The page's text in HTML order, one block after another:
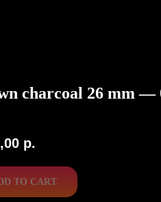
charcoal 26 mm —
р.
TO CART